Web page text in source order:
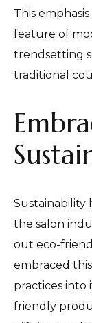
This
feature of
trendsetting
traditional
Sustainability
the salon
out eco-
embraced
practices into
friendly